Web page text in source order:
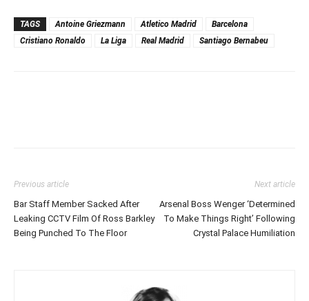
TAGS Antoine Griezmann Atletico Madrid
Barcelona
Cristiano Ronaldo
La Liga Real Madrid Santiago Bernabeu
Previous article
Bar Staff Member Sacked After
Leaking CCTV Film Of Ross Barkley
Being Punched To The Floor
Next article
Arsenal Boss Wenger ‘Determined
To Make Things Right’ Following
Crystal Palace Humiliation